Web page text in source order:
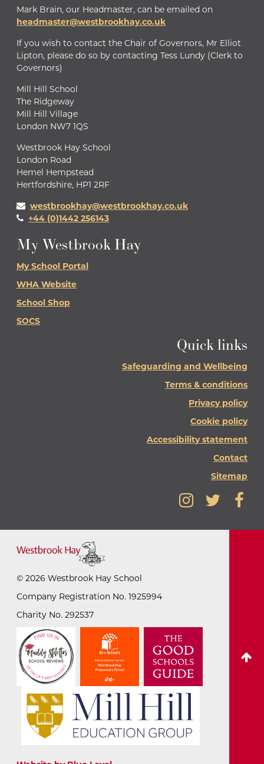
Mark Brain, our Headmaster, can be emailed on
headmaster@westbrookhay.co.uk
If you wish to contact the Chair of Governors, Mr Elliot
Lipton, please do so by contacting Tess Lundy (Clerk to
Governors)
Mill Hill School
The Ridgeway
Mill Hill Village
London NW7 1QS
Westbrook Hay School
London Road
Hemel Hempstead
Hertfordshire, HP1 2RF
westbrookhay@westbrookhay.co.uk
+44 (0)1442 256143
My Westbrook Hay
My School Portal
WHA Website
School Shop
SOCS
Quick links
Safeguarding and Wellbeing
Terms & conditions
Privacy policy
Cookie policy
Accessibility statement
Contact
Sitemap
© 2026 Westbrook Hay School
Company Registration No. 1925994
Charity No. 292537